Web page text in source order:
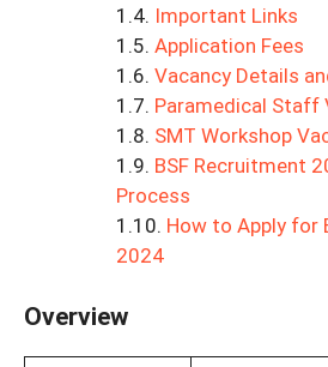
Important Links
Application Fees
Vacancy Details
Paramedical Staff
SMT Workshop
BSF Recruitment
Process
How to Apply for
2024
Overview